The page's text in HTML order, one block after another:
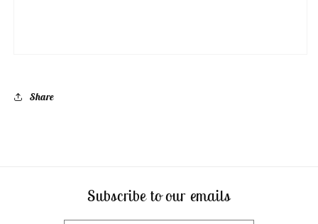
Share
Subscribe to our emails